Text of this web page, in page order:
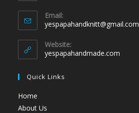
Email:
yespapahandknitt@gmail.com
Website:
yespapahandmade.com
Quick Links
Home
About Us